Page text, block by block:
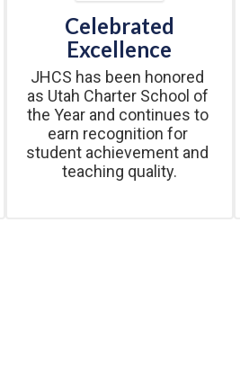
Celebrated
Excellence
JHCS has been honored
as Utah Charter School of
the Year and continues to
earn recognition for
student achievement and
teaching quality.